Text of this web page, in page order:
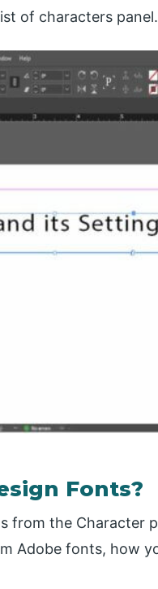
of characters panel.
Fonts?
from the Character
Adobe fonts, how